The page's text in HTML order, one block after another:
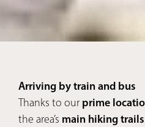
Arriving by train and bus
Thanks to our prime
the area’s main hiking